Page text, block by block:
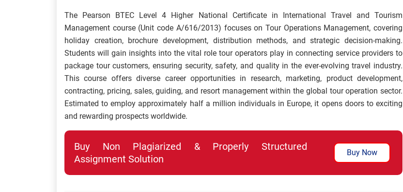
The Pearson BTEC Level 4 Higher National Certificate in International Travel and Tourism
Management course (Unit code A/616/2013) focuses on Tour Operations Management, covering
holiday creation, brochure development, distribution methods, and strategic decision-making.
Students will gain insights into the vital role tour operators play in connecting service providers to
package tour customers, ensuring security, safety, and quality in the ever-evolving travel industry.
This course offers diverse career opportunities in research, marketing, product development,
contracting, pricing, sales, guiding, and resort management within the global tour operation sector.
Estimated to employ approximately half a million individuals in Europe, it opens doors to exciting
and rewarding prospects worldwide.
Buy Non Plagiarized & Properly Structured
Assignment Solution
Buy Now